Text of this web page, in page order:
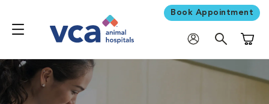
Book Appointment